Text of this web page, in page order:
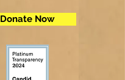
Donate Now